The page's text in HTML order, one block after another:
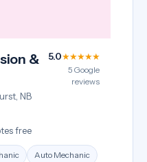
&
NB
5.0★★★★★
5 Google
reviews
free
Auto Mechanic